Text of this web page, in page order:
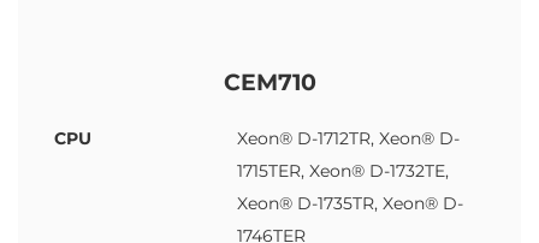
CEM710
CPU
Xeon® D-1712TR, Xeon® D-
1715TER, Xeon® D-1732TE,
Xeon® D-1735TR, Xeon® D-
1746TER